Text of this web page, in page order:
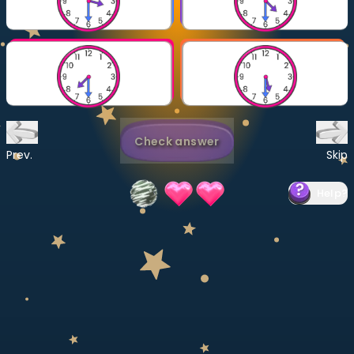
CURRICULUM
Select curriculum
Prev.
Check answer
Skip
?